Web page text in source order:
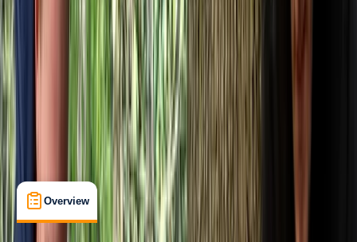
Min. booking size:
£ 105
Overview What's Included